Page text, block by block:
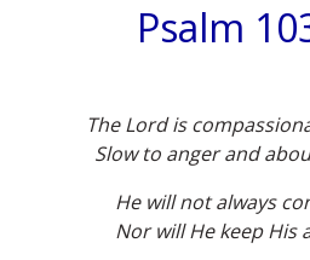
Psalm
The Lord is
Slow to anger and
He will not always
Nor will He keep His